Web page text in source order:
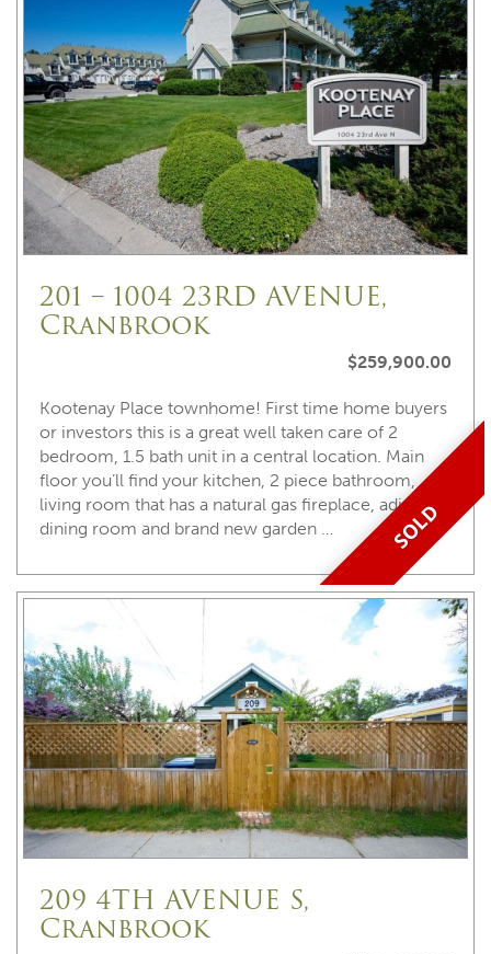
SOLD
201 – 1004 23RD AVENUE,
Cranbrook
$259,900.00
Kootenay Place townhome! First time home buyers
or investors this is a great well taken care of 2
bedroom, 1.5 bath unit in a central location. Main
floor you’ll find your kitchen, 2 piece bathroom,
living room that has a natural gas fireplace, adjoining
dining room and brand new garden …
209 4TH AVENUE S,
Cranbrook